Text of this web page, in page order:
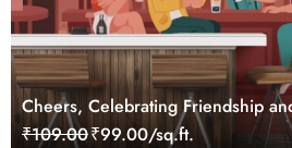
Cheers, Celebrating Friendship
₹109.00₹99.00/sq.ft.